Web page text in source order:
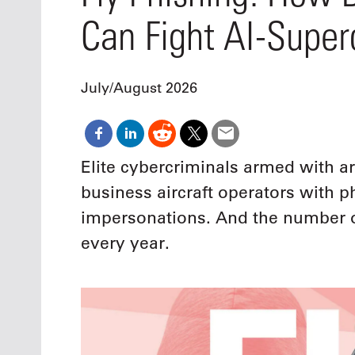
Oct. 18-
Las
Join
Can Fight AI-
July/August 2026
Elite cybercriminals armed with
business aircraft operators with
impersonations. And the number
every year.